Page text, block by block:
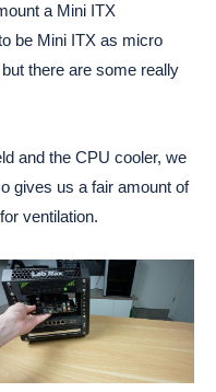
a Mini ITX
be Mini ITX as micro
there are some really
and the CPU cooler, we
gives us a fair amount of
ventilation.